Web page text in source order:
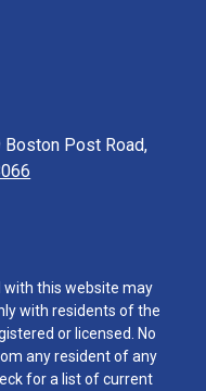
Boston Post Road,
with this website may
with residents of the
or licensed. No
any resident of any
for a list of current